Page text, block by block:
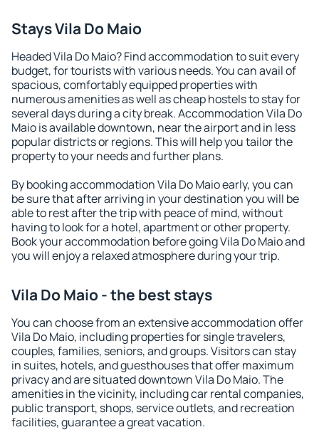
Stays Vila Do Maio
Headed Vila Do Maio? Find accommodation to suit every
budget, for tourists with various needs. You can avail of
spacious, comfortably equipped properties with
numerous amenities as well as cheap hostels to stay for
several days during a city break. Accommodation Vila Do
Maio is available downtown, near the airport and in less
popular districts or regions. This will help you tailor the
property to your needs and further plans.
By booking accommodation Vila Do Maio early, you can
be sure that after arriving in your destination you will be
able to rest after the trip with peace of mind, without
having to look for a hotel, apartment or other property.
Book your accommodation before going Vila Do Maio and
you will enjoy a relaxed atmosphere during your trip.
Vila Do Maio - the best stays
You can choose from an extensive accommodation offer
Vila Do Maio, including properties for single travelers,
couples, families, seniors, and groups. Visitors can stay
in suites, hotels, and guesthouses that offer maximum
privacy and are situated downtown Vila Do Maio. The
amenities in the vicinity, including car rental companies,
public transport, shops, service outlets, and recreation
facilities, guarantee a great vacation.